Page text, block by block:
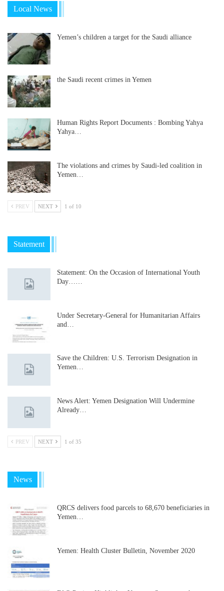
Local News
Yemen’s children a target for the Saudi alliance
the Saudi recent crimes in Yemen
Human Rights Report Documents : Bombing Yahya
Yahya…
The violations and crimes by Saudi-led coalition in
Yemen…
PREV NEXT 1 of 10
Statement
Statement: On the Occasion of International Youth
Day……
Under Secretary-General for Humanitarian Affairs
and…
Save the Children: U.S. Terrorism Designation in
Yemen…
News Alert: Yemen Designation Will Undermine
Already…
PREV NEXT 1 of 35
News
QRCS delivers food parcels to 68,670 beneficiaries in
Yemen…
Yemen: Health Cluster Bulletin, November 2020